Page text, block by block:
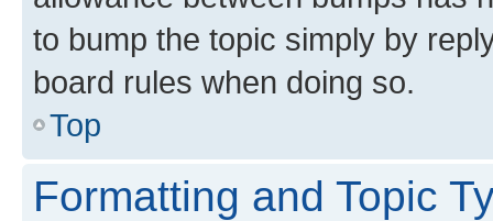
to bump the topic simply by
board rules when doing so.
Top
Formatting and Topic